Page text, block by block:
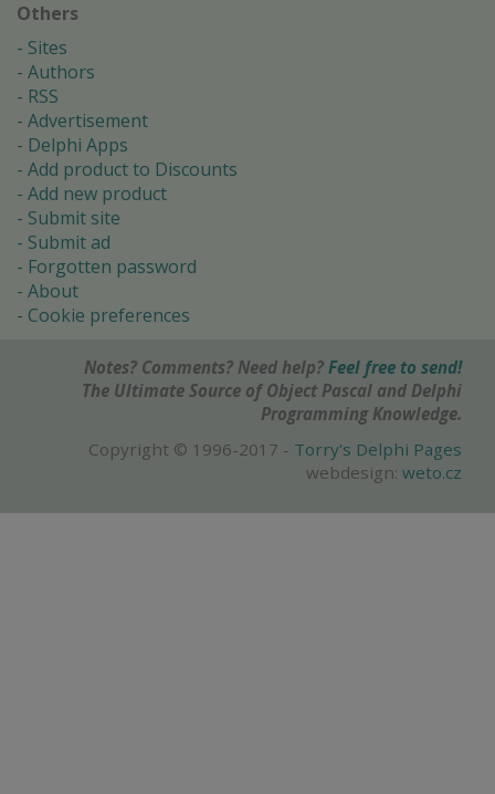
Others
Sites
Authors
RSS
Advertisement
Delphi Apps
Add product to Discounts
Add new product
Submit site
Submit ad
Forgotten password
About
Cookie preferences
Notes? Comments? Need help? Feel free to send!
The Ultimate Source of Object Pascal and Delphi
Programming Knowledge.
Copyright © 1996-2017 - Torry's Delphi Pages
webdesign: weto.cz